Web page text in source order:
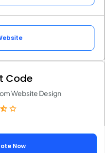
Code
Website Design
Now